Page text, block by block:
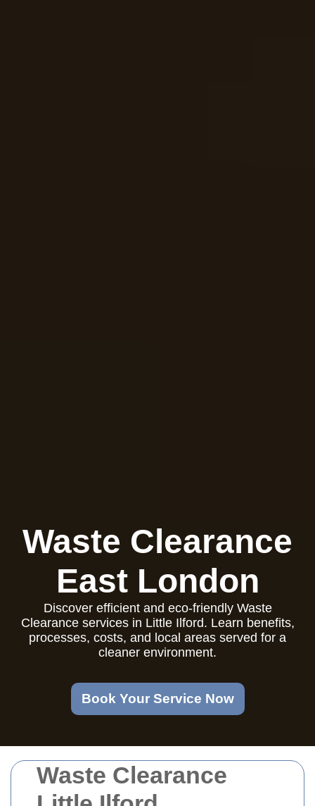
Waste Clearance
Waste Clearance
East London
Discover efficient and eco-friendly Waste
Clearance services in Little Ilford. Learn benefits,
processes, costs, and local areas served for a
cleaner environment.
Book Your Service Now